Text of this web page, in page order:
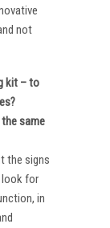
not
kit – to
same
the signs
look for
in